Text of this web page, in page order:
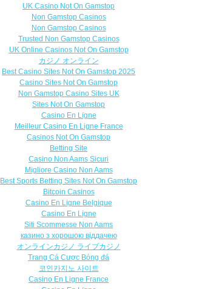
UK Casino Not On Gamstop
Non Gamstop Casinos
Non Gamstop Casinos
Trusted Non Gamstop Casinos
UK Online Casinos Not On Gamstop
カジノ オンライン
Best Casino Sites Not On Gamstop 2025
Casino Sites Not On Gamstop
Non Gamstop Casino Sites UK
Sites Not On Gamstop
Casino En Ligne
Meilleur Casino En Ligne France
Casinos Not On Gamstop
Betting Site
Casino Non Aams Sicuri
Migliore Casino Non Aams
Best Sports Betting Sites Not On Gamstop
Bitcoin Casinos
Casino En Ligne Belgique
Casino En Ligne
Siti Scommesse Non Aams
казино з хорошою віддачею
オンラインカジノ ライブカジノ
Trang Cá Cược Bóng đá
코인카지노 사이트
Casino En Ligne France